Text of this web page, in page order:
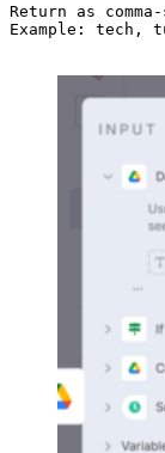
Return as
Example: tech,